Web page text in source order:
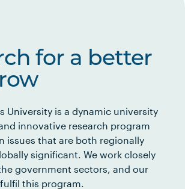
for a better
University is a dynamic university
innovative research program
issues that are both regionally
significant. We work closely
government sectors, and our
this program.